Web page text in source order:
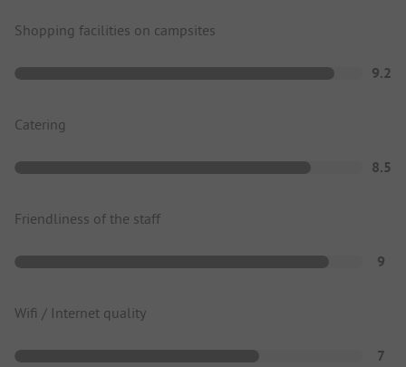
Shopping facilities on campsites
9.2
Catering
8.5
Friendliness of the staff
9
Wifi / Internet quality
7